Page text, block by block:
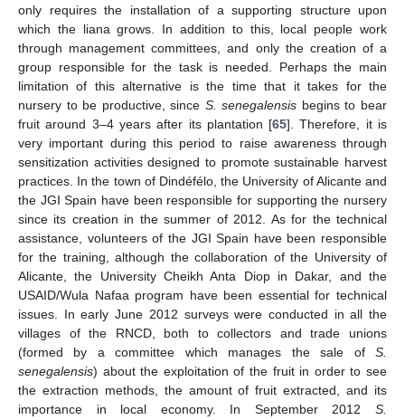
only requires the installation of a supporting structure upon
which the liana grows. In addition to this, local people work
through management committees, and only the creation of a
group responsible for the task is needed. Perhaps the main
limitation of this alternative is the time that it takes for the
nursery to be productive, since S. senegalensis begins to bear
fruit around 3–4 years after its plantation [65]. Therefore, it is
very important during this period to raise awareness through
sensitization activities designed to promote sustainable harvest
practices. In the town of Dindéfélo, the University of Alicante and
the JGI Spain have been responsible for supporting the nursery
since its creation in the summer of 2012. As for the technical
assistance, volunteers of the JGI Spain have been responsible
for the training, although the collaboration of the University of
Alicante, the University Cheikh Anta Diop in Dakar, and the
USAID/Wula Nafaa program have been essential for technical
issues. In early June 2012 surveys were conducted in all the
villages of the RNCD, both to collectors and trade unions
(formed by a committee which manages the sale of S.
senegalensis) about the exploitation of the fruit in order to see
the extraction methods, the amount of fruit extracted, and its
importance in local economy. In September 2012 S.